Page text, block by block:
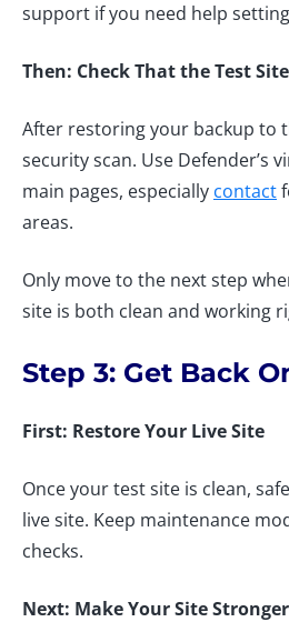
support if you need help
Then: Check That the Test
After restoring your backup to
security scan. Use Defender’s
main pages, especially contact
areas.
Only move to the next step
site is both clean and working
Step 3: Get Back
First: Restore Your Live Site
Once your test site is clean,
live site. Keep maintenance
checks.
Next: Make Your Site Stronger